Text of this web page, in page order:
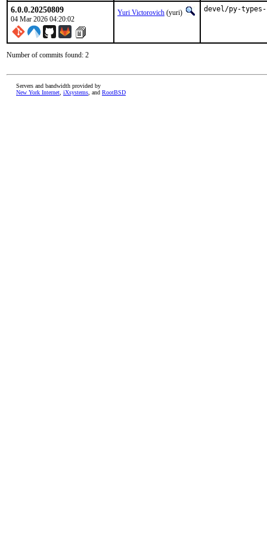
6.0.0.20250809
04 Mar 2026 04:20:02
Yuri Victorovich (yuri) devel/py-
Number of commits found: 2
Servers and bandwidth provided by
New York Internet iXsystems , and RootBSD